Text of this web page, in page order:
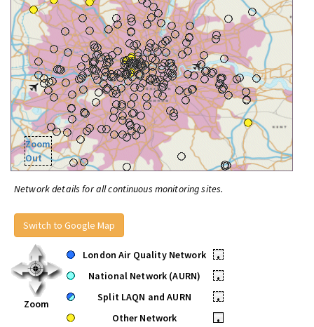
Zoom
Out
Network details for all continuous monitoring sites.
Switch to Google Map
Zoom
London Air Quality Network
•
National Network (AURN)
•
Split LAQN and AURN
•
Other Network
•